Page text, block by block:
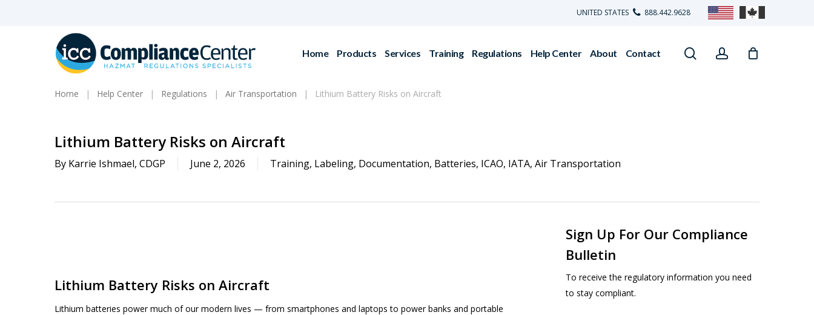
UNITED STATES 888.442.9628
Home Products Services Training Regulations Help Center About Contact searchaccount
Home Regulations Air Transportation
Help Center Lithium Battery Risks on Aircraft
Lithium Battery Risks on Aircraft
By Karrie Ishmael, CDGP June 2, 2026 Training, Labeling, Documentation, Batteries, ICAO, IATA, Air Transportation
Lithium Battery Risks on Aircraft
Lithium batteries power much of our modern lives — from smartphones and laptops to power banks and portable
Sign Up For Our Compliance
Bulletin
To receive the regulatory information you need
to stay compliant.